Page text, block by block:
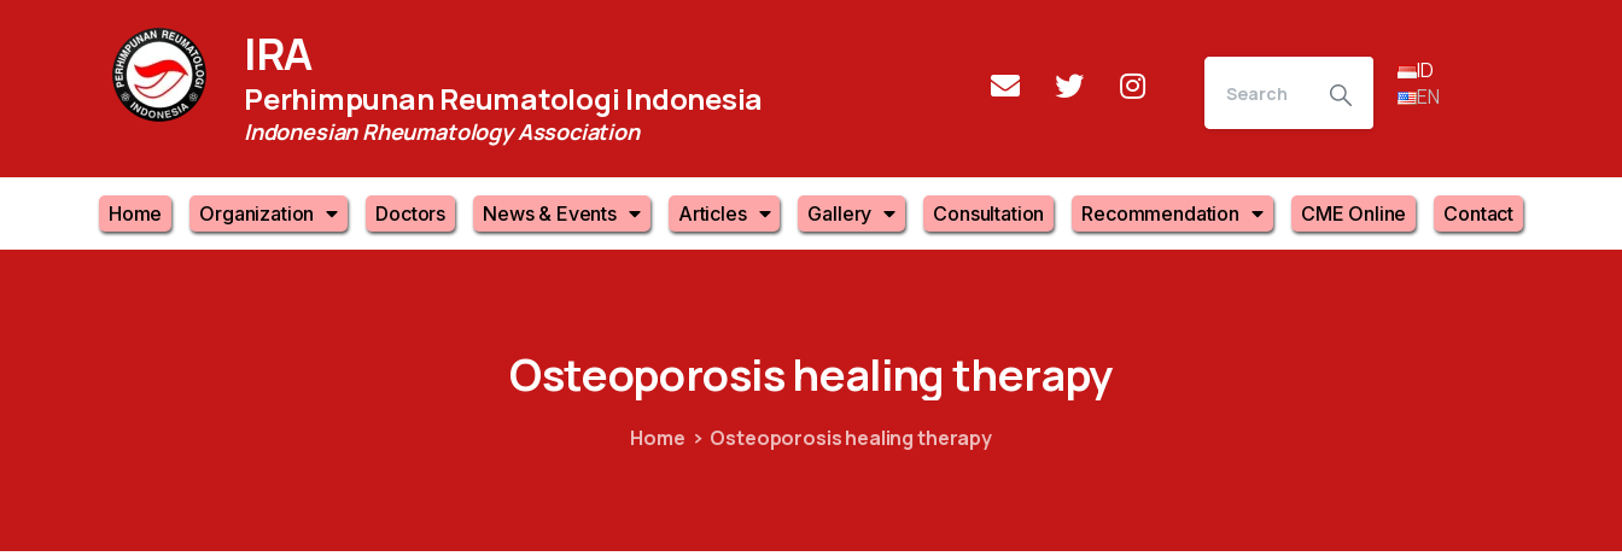
IRA
Perhimpunan Reumatologi Indonesia
Indonesian Rheumatology Association
ID
EN
Home Organization Doctors News & Events Articles Gallery Consultation Recommendation CME Online Contact
Osteoporosishealingtherapy
Home Osteoporosis healing therapy